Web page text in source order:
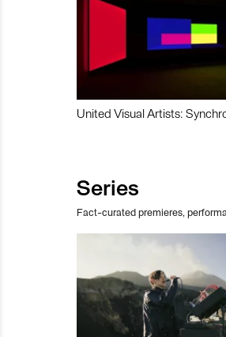
United Visual Artists:
Series
Fact-curated premieres,